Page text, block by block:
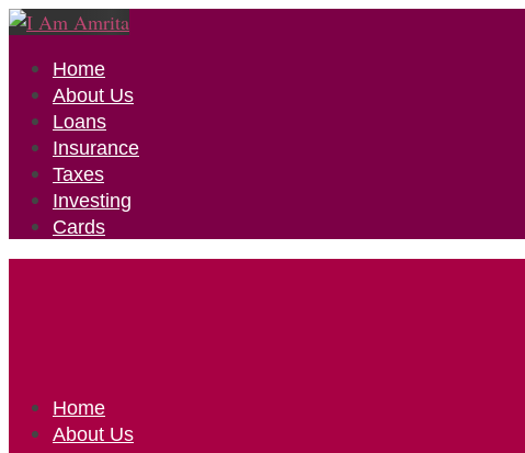
Home
About Us
Loans
Insurance
Taxes
Investing
Cards
Home
About Us